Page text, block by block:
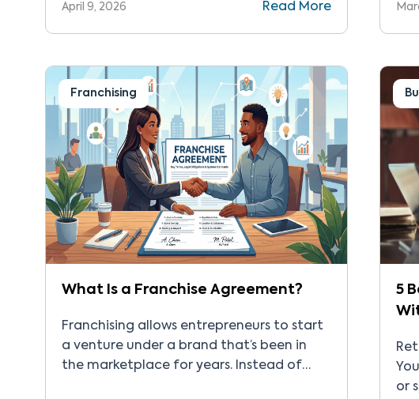
the chance to connect with people in
franchise […]
April 9, 2026 Read More
Franchising
What Is a Franchise Agreement?
Franchising allows entrepreneurs to start
a venture under a brand that’s been in
the marketplace for years. Instead of
5
or